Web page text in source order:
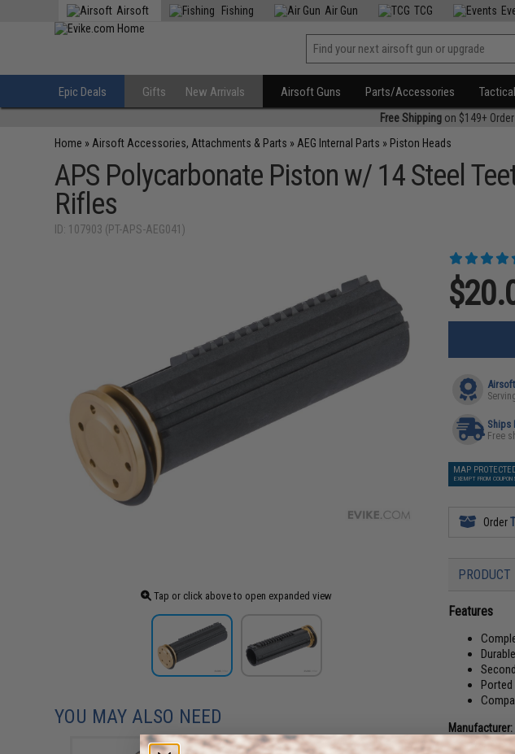
Airsoft Fishing Air Gun TCG
Epic Deals Gifts New Arrivals Airsoft Guns Parts/Accessories
Free Shippingon $149+
Home » Airsoft Accessories, Attachments & Parts » AEG Internal Parts » Piston Heads
APS Polycarbonate Piston w/ 14 Steel
Rifles
ID: 107903 (PT-APS-AEG041)
Tap or click above to open expanded view
Ships
Free
MAP
EXEMPT FROM
Order
Features
Ported
Manufacturer:
YOU MAY ALSO NEED